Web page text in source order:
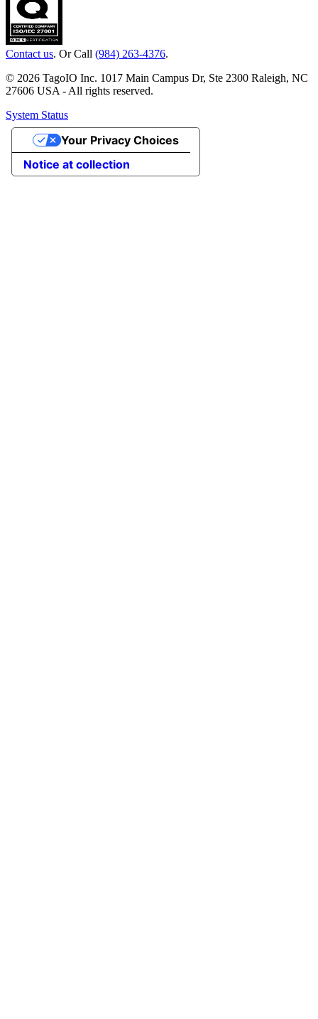
Contact us. Or Call (984) 263-4376.
© 2026 TagoIO Inc. 1017 Main Campus Dr, Ste 2300 Raleigh, NC
27606 USA - All rights reserved.
System Status
Notice at collection
Your Privacy Choices